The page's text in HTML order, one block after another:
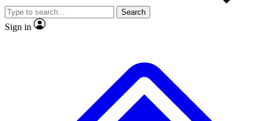
video
Search
Sign in